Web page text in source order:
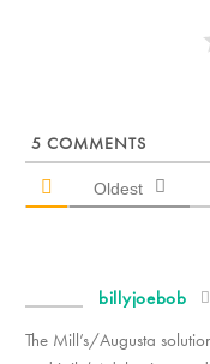
5 COMMENTS
Oldest
billyjoebob
The Mill’s/Augusta